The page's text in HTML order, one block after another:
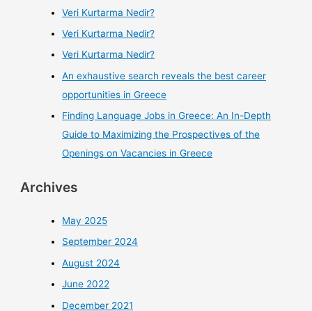
Veri Kurtarma Nedir?
Veri Kurtarma Nedir?
Veri Kurtarma Nedir?
An exhaustive search reveals the best career
opportunities in Greece
Finding Language Jobs in Greece: An In-Depth
Guide to Maximizing the Prospectives of the
Openings on Vacancies in Greece
Archives
May 2025
September 2024
August 2024
June 2022
December 2021